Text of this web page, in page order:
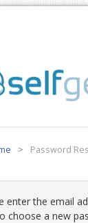
> Password
enter the email
choose a new